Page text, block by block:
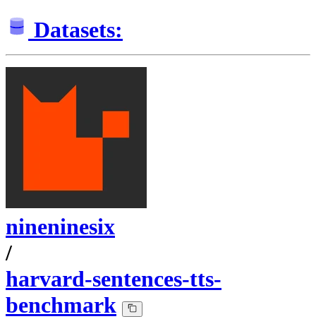
Datasets:
nineninesix
/
harvard-sentences-tts-
benchmark